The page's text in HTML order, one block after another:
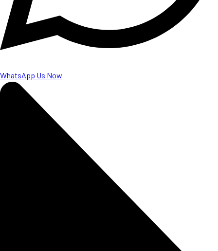
WhatsApp Us Now